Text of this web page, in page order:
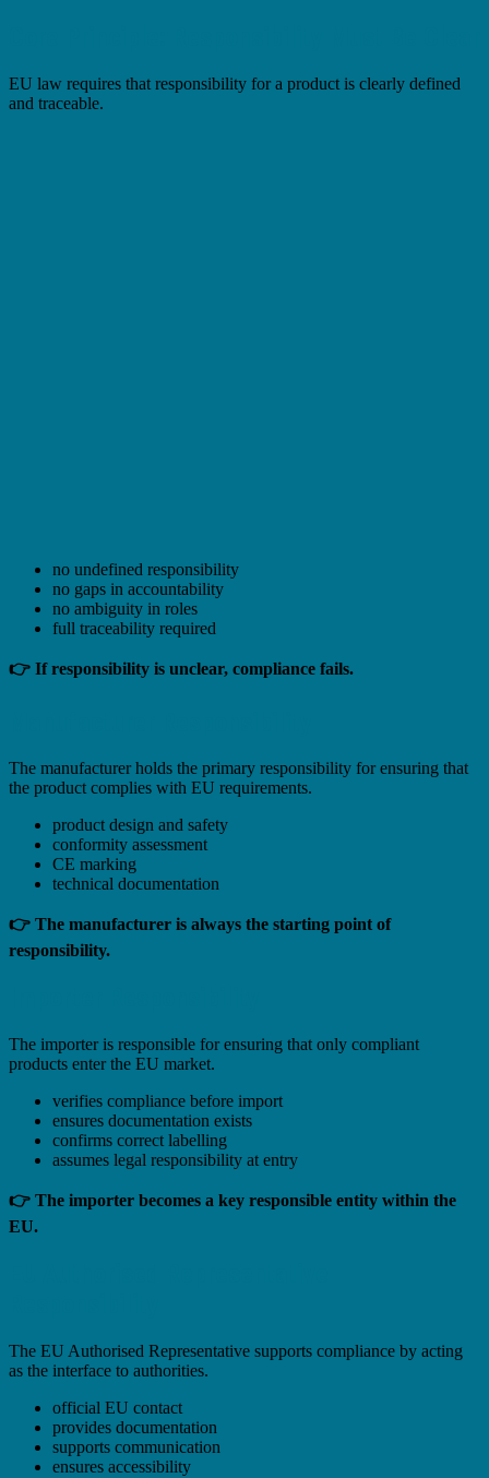
EU law requires that responsibility for a product is clearly defined
and traceable.
no undefined responsibility
no gaps in accountability
no ambiguity in roles
full traceability required
👉 If responsibility is unclear, compliance fails.
The manufacturer holds the primary responsibility for ensuring that
the product complies with EU requirements.
product design and safety
conformity assessment
CE marking
technical documentation
👉 The manufacturer is always the starting point of
responsibility.
The importer is responsible for ensuring that only compliant
products enter the EU market.
verifies compliance before import
ensures documentation exists
confirms correct labelling
assumes legal responsibility at entry
👉 The importer becomes a key responsible entity within the
EU.
The EU Authorised Representative supports compliance by acting
as the interface to authorities.
official EU contact
provides documentation
supports communication
ensures accessibility